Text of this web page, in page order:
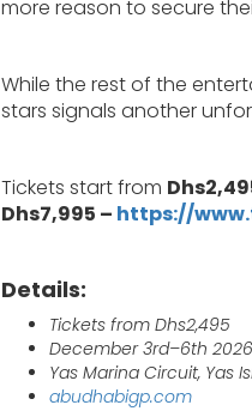
more reason to secure
While the rest of the
stars signals another
Tickets start from
Dhs7,995 – https://
Details:
Tickets from Dhs2,495
December 3rd–6th 2026
Yas Marina Circuit, Yas
abudhabigp.com